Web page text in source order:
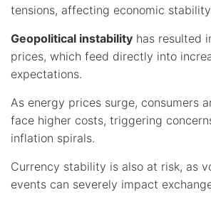
tensions, affecting economic
Geopolitical instability has resulted
prices, which feed directly into
expectations.
As energy prices surge, consumers
face higher costs, triggering
inflation spirals.
Currency stability is also at risk, as
events can severely impact